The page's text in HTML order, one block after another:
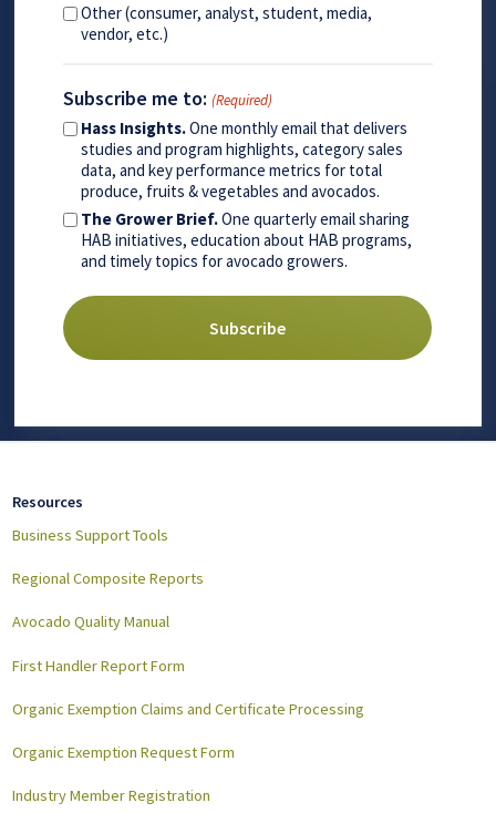
Other (consumer, analyst, student, media,
vendor, etc.)
Subscribe me to: (Required)
Hass Insights.One monthly email that delivers
studies and program highlights, category sales
data, and key performance metrics for total
produce, fruits & vegetables and avocados.
The Grower Brief.One quarterly email sharing
HAB initiatives, education about HAB programs,
and timely topics for avocado growers.
Resources
Business Support Tools
Regional Composite Reports
Avocado Quality Manual
First Handler Report Form
Organic Exemption Claims and Certificate Processing
Organic Exemption Request Form
Industry Member Registration